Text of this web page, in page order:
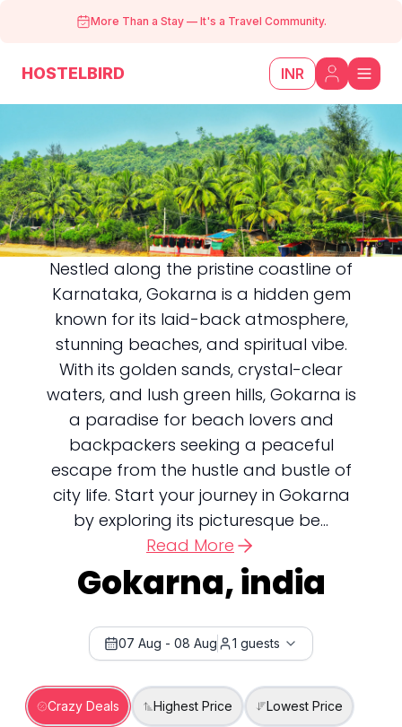
More Than a Stay — It's a Travel Community.
HOSTELBIRD INR
Gokarna
Nestled along the pristine coastline of
Karnataka, Gokarna is a hidden gem
known for its laid-back atmosphere,
stunning beaches, and spiritual vibe.
With its golden sands, crystal-clear
waters, and lush green hills, Gokarna is
a paradise for beach lovers and
backpackers seeking a peaceful
escape from the hustle and bustle of
city life. Start your journey in Gokarna
by exploring its picturesque be...
Read More
Gokarna, india
07 Aug - 08 Aug 1 guests
Crazy Deals Highest Price Lowest Price